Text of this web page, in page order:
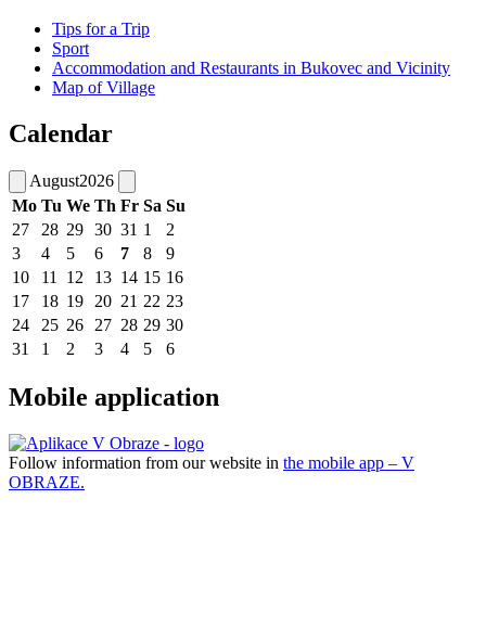
Tips for a Trip
Sport
Accommodation and Restaurants in Bukovec and Vicinity
Map of Village
Calendar
August2026
Mo Tu We Th Fr Sa Su
27
28 29 30 31 1
2
3
4 5 6 7 8
9
10
11 12 13 14 15 16
17
18 19 20 21 22 23
24
25 26 27 28 29 30
31
1 2 3 4 5 6
Mobile application
Follow information from our website in the mobile app – V
OBRAZE.